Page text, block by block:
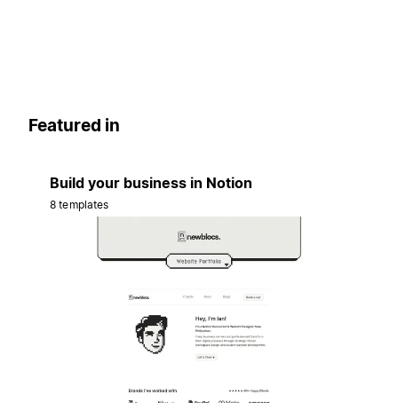
Featured in
Build your business in Notion
8 templates